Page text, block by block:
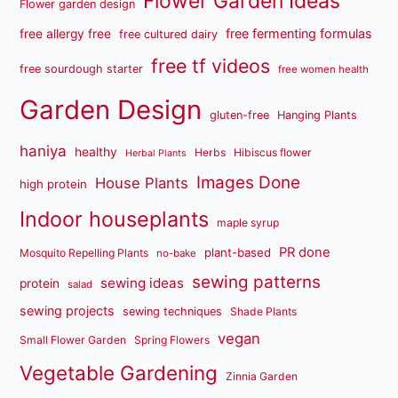
Flower garden design
free allergy free free cultured dairy free fermenting formulas
free sourdough starter free tf videos free women health
Garden Design gluten-free Hanging Plants
haniya healthy Herbal Plants Herbs Hibiscus flower
high protein House Plants Images Done
Indoor houseplants maple syrup
Mosquito Repelling Plants no-bake plant-based PR done
protein salad sewing ideas sewing patterns
sewing projects sewing techniques Shade Plants
Small Flower Garden Spring Flowers vegan
Vegetable Gardening Zinnia Garden